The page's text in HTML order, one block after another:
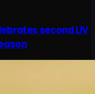
second LIV